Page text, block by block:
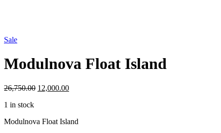
Sale
Modulnova Float Island
26,750.00 Original
12,000.00Current
1 in stock
Modulnova Float Island